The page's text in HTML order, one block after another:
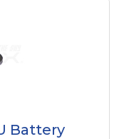
Battery